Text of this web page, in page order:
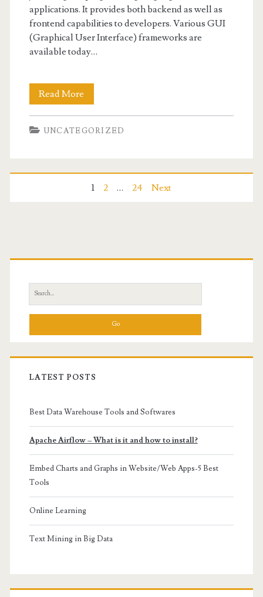
applications. It provides both backend as well as
frontend capabilities to developers. Various GUI
(Graphical User Interface) frameworks are
available today…
Read More
Java
GUI
UNCATEGORIZED
1 2 … 24 Next
Primary
Sidebar
Search
for:
LATEST POSTS
Best Data Warehouse Tools and Softwares
Apache Airflow – What is it and how to install?
Embed Charts and Graphs in Website/Web Apps-5 Best
Tools
Online Learning
Text Mining in Big Data